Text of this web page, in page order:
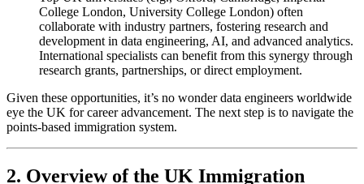
College London, University College London) often
collaborate with industry partners, fostering research and
development in data engineering, AI, and advanced analytics.
International specialists can benefit from this synergy through
research grants, partnerships, or direct employment.
Given these opportunities, it’s no wonder data engineers worldwide
eye the UK for career advancement. The next step is to navigate the
points-based immigration system.
2. Overview of the UK Immigration